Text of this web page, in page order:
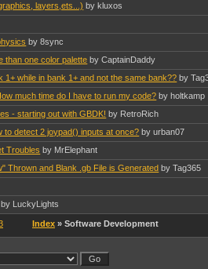
layers,ets...) by kluxos
by 8sync
than one color palette by CaptainDaddy
1+ while in bank 1+ and not the same bank?? by
much time do I have to run my code? by holtkamp
- starting out with GBDK! by RetroRich
to detect 2 joypad() inputs at once? by urban07
Troubles by MrElephant
Thrown and Blank .gb File is Generated by Tag365
by LuckyLights
Index » Software Development